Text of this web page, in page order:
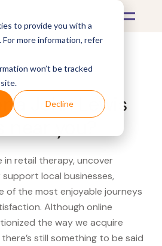
to provide you with a
more information, refer
won’t be tracked
Decline
a John Lewis
in retail therapy, uncover
local businesses,
of the most enjoyable journeys
Although online
the way we acquire
still something to be said